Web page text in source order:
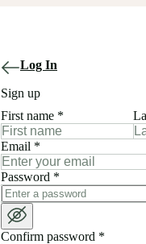
Log In
Sign up
First name *
Email *
Password *
Confirm password *